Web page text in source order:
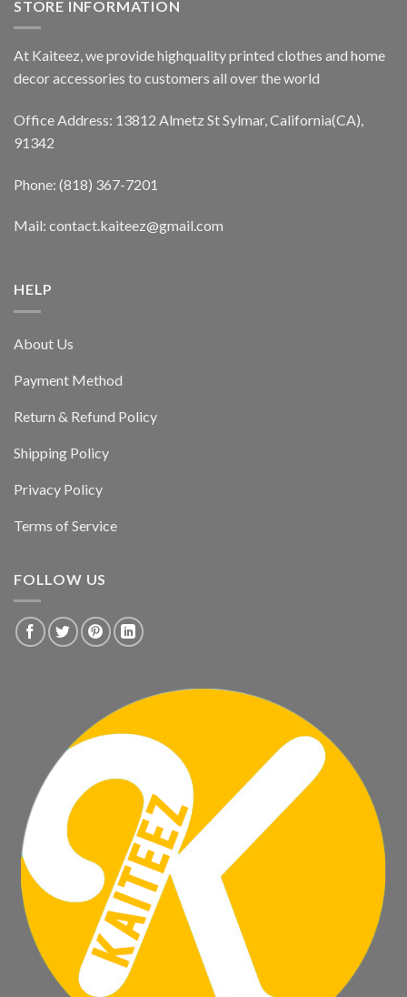
STORE INFORMATION
At Kaiteez, we provide highquality printed clothes and home
decor accessories to customers all over the world
Office Address: 13812 Almetz St Sylmar, California(CA),
91342
Phone: (818) 367-7201
Mail: contact.kaiteez@gmail.com
HELP
About Us
Payment Method
Return & Refund Policy
Shipping Policy
Privacy Policy
Terms of Service
FOLLOW US